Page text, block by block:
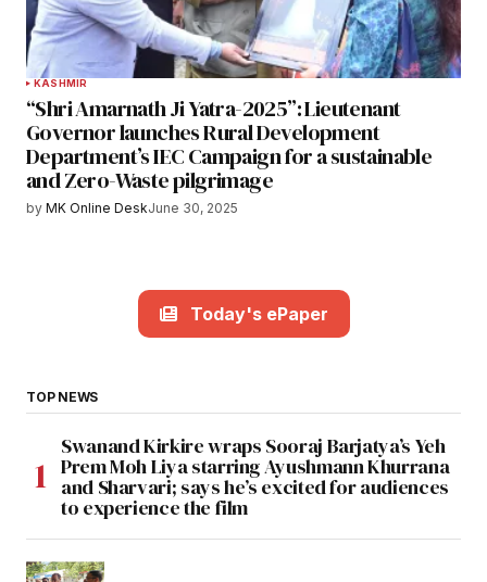
KASHMIR
“Shri Amarnath Ji Yatra-2025”: Lieutenant
Governor launches Rural Development
Department’s IEC Campaign for a sustainable
and Zero-Waste pilgrimage
by MK Online DeskJune 30, 2025
Today's ePaper
TOP NEWS
Swanand Kirkire wraps Sooraj Barjatya’s Yeh
Prem Moh Liya starring Ayushmann Khurrana
and Sharvari; says he’s excited for audiences
to experience the film